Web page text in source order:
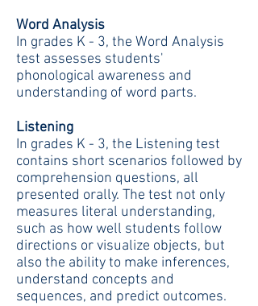
Word Analysis
In grades K - 3, the Word Analysis
test assesses students'
phonological awareness and
understanding of word parts.
Listening
In grades K - 3, the Listening test
contains short scenarios followed by
comprehension questions, all
presented orally. The test not only
measures literal understanding,
such as how well students follow
directions or visualize objects, but
also the ability to make inferences,
understand concepts and
sequences, and predict outcomes.